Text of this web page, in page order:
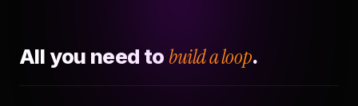
All you need to build a loop.